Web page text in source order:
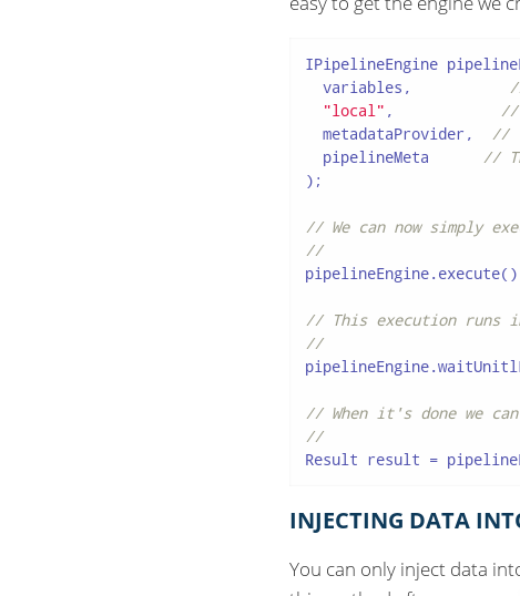
IPipelineEngine
  variables,
"local" , //
  metadataProvider,
//
  pipelineMeta
//
);
// We can now simply
//
// This execution runs
//
// When it's done we
//
Result result =
INJECTING DATA
You can only inject data